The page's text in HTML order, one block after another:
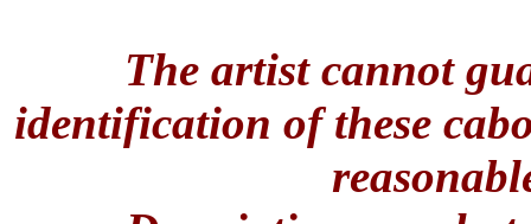
The artist cannot
identification of these